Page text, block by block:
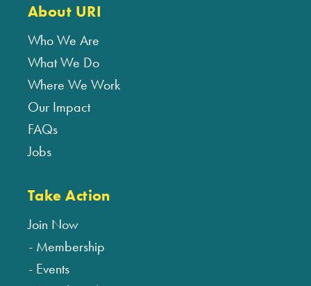
About URI
Who We Are
What We Do
Where We Work
Our Impact
FAQs
Jobs
Take Action
Join Now
Membership
Events